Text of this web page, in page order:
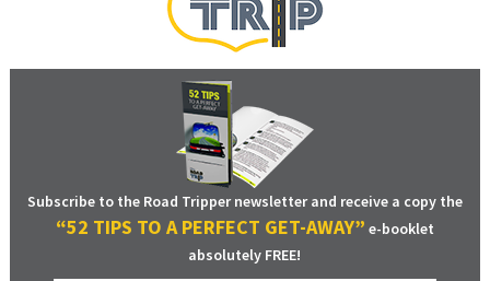
Subscribe to the Road Tripper newsletter and receive a copy the
“52 TIPS TO A PERFECT GET-AWAY” e-booklet
absolutely FREE!